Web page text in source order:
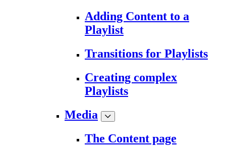
Adding Content to a
Playlist
Transitions for Playlists
Creating complex
Playlists
Media
The Content page